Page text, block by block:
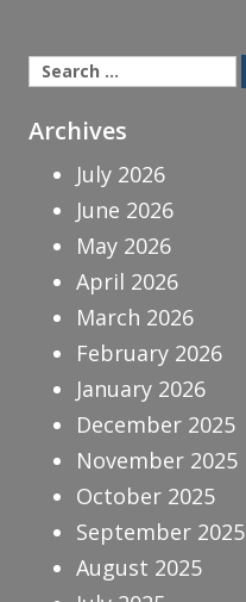
Search
for:
Archives
July 2026
June 2026
May 2026
April 2026
March 2026
February 2026
January 2026
December 2025
November 2025
October 2025
September 2025
August 2025